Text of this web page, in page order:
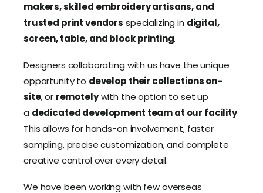
makers, skilled embroidery artisans, and
trusted print vendors specializing in digital,
screen, table, and block printing.
Designers collaborating with us have the unique
opportunity to develop their collections on-
site, or remotelywith the option to set up
a dedicated development team at our facility.
This allows for hands-on involvement, faster
sampling, precise customization, and complete
creative control over every detail.
We have been working with few overseas